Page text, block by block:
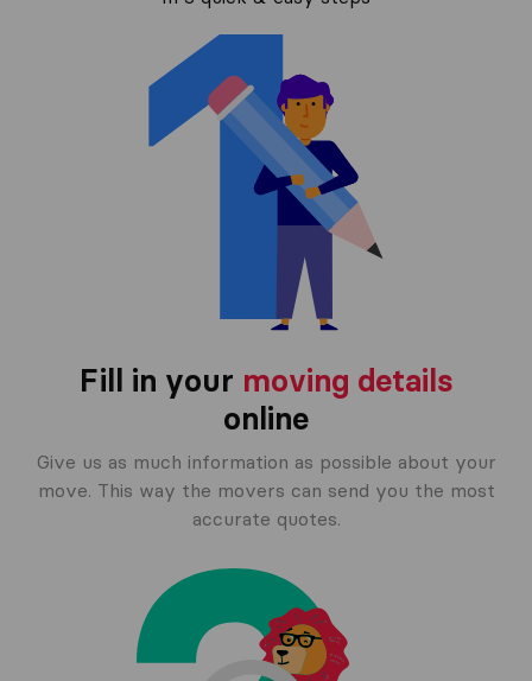
Fill in your moving details
online
Give us as much information as possible about your
move. This way the movers can send you the most
accurate quotes.